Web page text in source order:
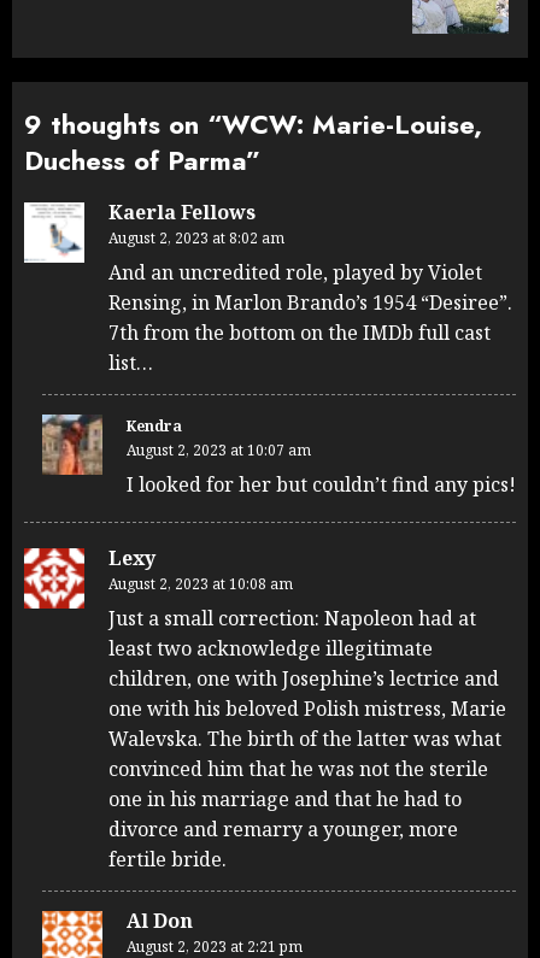
9 thoughts on “WCW: Marie-Louise,
Duchess of Parma”
Kaerla Fellows
August 2, 2023 at 8:02 am
And an uncredited role, played by Violet
Rensing, in Marlon Brando’s 1954 “Desiree”.
7th from the bottom on the IMDb full cast
list…
Kendra
August 2, 2023 at 10:07 am
I looked for her but couldn’t find any pics!
Lexy
August 2, 2023 at 10:08 am
Just a small correction: Napoleon had at
least two acknowledge illegitimate
children, one with Josephine’s lectrice and
one with his beloved Polish mistress, Marie
Walevska. The birth of the latter was what
convinced him that he was not the sterile
one in his marriage and that he had to
divorce and remarry a younger, more
fertile bride.
Al Don
August 2, 2023 at 2:21 pm